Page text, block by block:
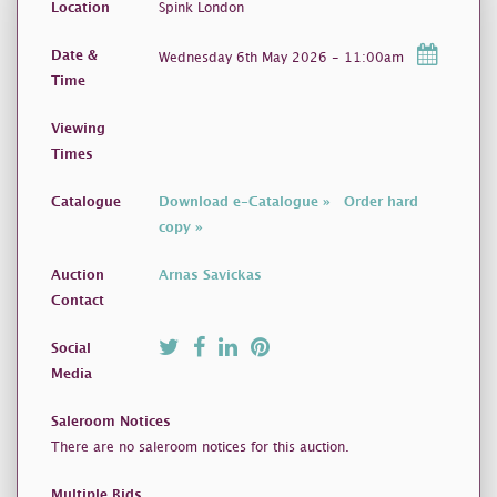
Location Spink London
Date &
Time
Wednesday 6th May 2026 - 11:00am
Viewing
Times
Catalogue Download e-Catalogue » Order hard
copy »
Auction
Contact
Arnas Savickas
Social
Media
Saleroom Notices
There are no saleroom notices for this auction.